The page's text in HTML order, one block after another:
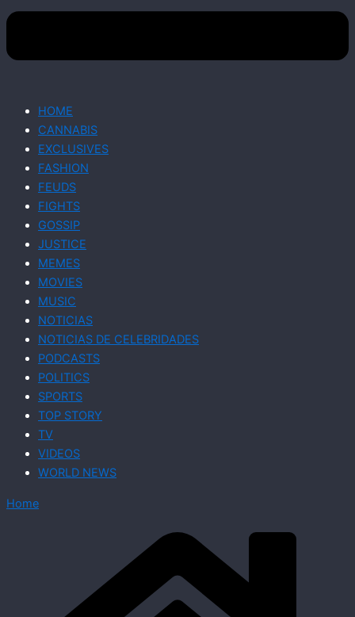
HOME
CANNABIS
EXCLUSIVES
FASHION
FEUDS
FIGHTS
GOSSIP
JUSTICE
MEMES
MOVIES
MUSIC
NOTICIAS
NOTICIAS DE CELEBRIDADES
PODCASTS
POLITICS
SPORTS
TOP STORY
TV
VIDEOS
WORLD NEWS
Home